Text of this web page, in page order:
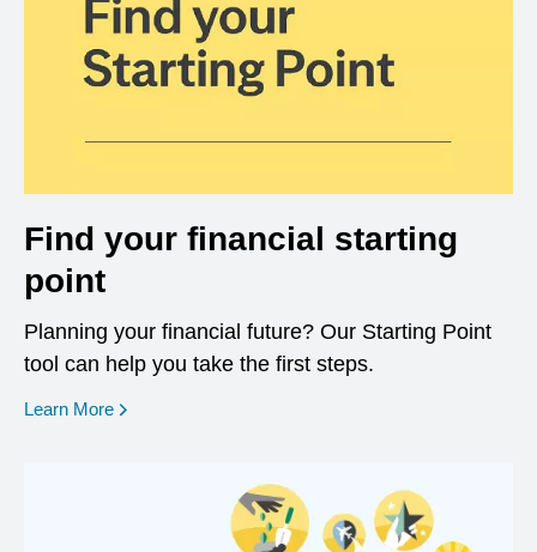
Find your financial starting
point
Planning your financial future? Our Starting Point
tool can help you take the first steps.
Learn More opens in a new window